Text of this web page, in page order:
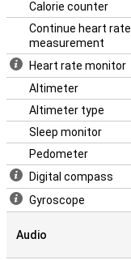
Calorie counter
Continue heart rate
measurement
Heart rate monitor
Altimeter
Altimeter type
Sleep monitor
Pedometer
Digital compass
Gyroscope
Audio